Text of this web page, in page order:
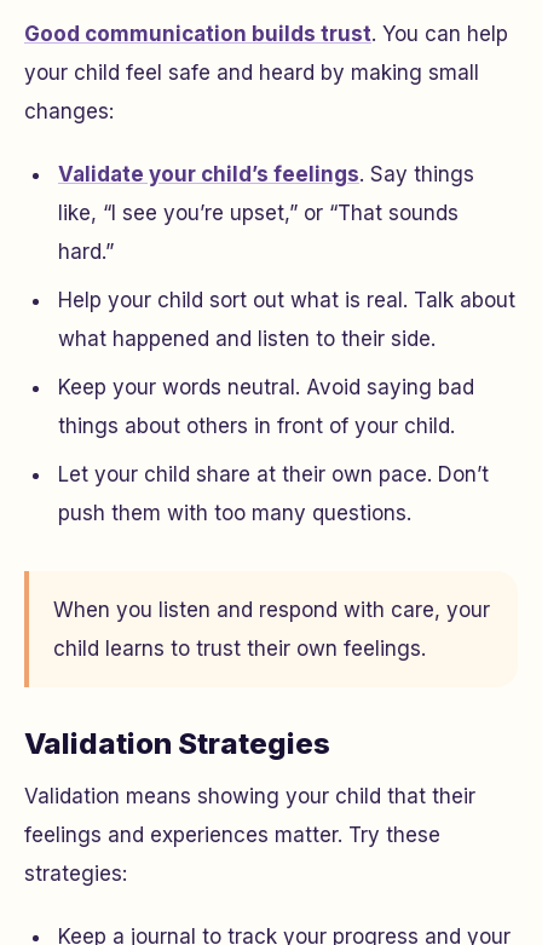
Good communication builds trust. You can help
your child feel safe and heard by making small
changes:
Validate your child’s feelings. Say things
like, “I see you’re upset,” or “That sounds
hard.”
Help your child sort out what is real. Talk about
what happened and listen to their side.
Keep your words neutral. Avoid saying bad
things about others in front of your child.
Let your child share at their own pace. Don’t
push them with too many questions.
When you listen and respond with care, your
child learns to trust their own feelings.
Validation Strategies
Validation means showing your child that their
feelings and experiences matter. Try these
strategies:
Keep a journal to track your progress and your